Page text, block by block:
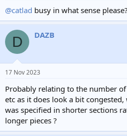
@catlad busy in what sense please?
D DAZB
17 Nov 2023
Probably relating to the number
etc as it does look a bit
was specified in shorter sections
longer pieces ?